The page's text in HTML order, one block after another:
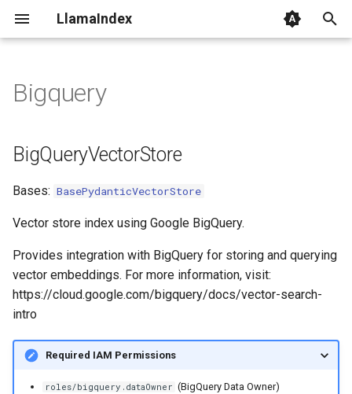
LlamaIndex
i
a
l
i
z
i
BigQueryVectorStore
client
add
delete
query
get_nodes
Bigquery
BigQueryVectorStore
Bases: BasePydanticVectorStore
Vector store index using Google BigQuery.
Provides integration with BigQuery for storing and querying
vector embeddings. For more information, visit:
https://cloud.google.com/bigquery/docs/vector-search-
intro
Required IAM Permissions
roles/bigquery.dataOwner (BigQuery Data Owner)